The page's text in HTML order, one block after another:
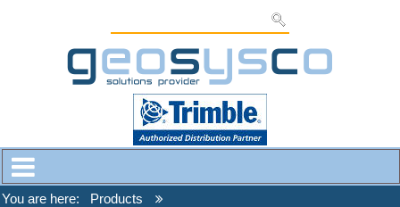
You are here:
Products